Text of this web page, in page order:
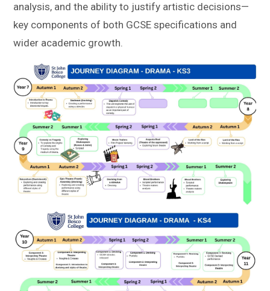
analysis, and the ability to justify artistic decisions—
key components of both GCSE specifications and
wider academic growth.